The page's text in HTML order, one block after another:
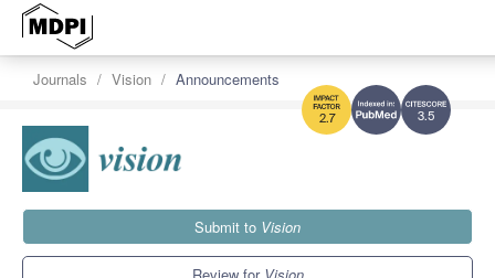
3.5
2.7
Journals Vision Announcements
Submit to Vision